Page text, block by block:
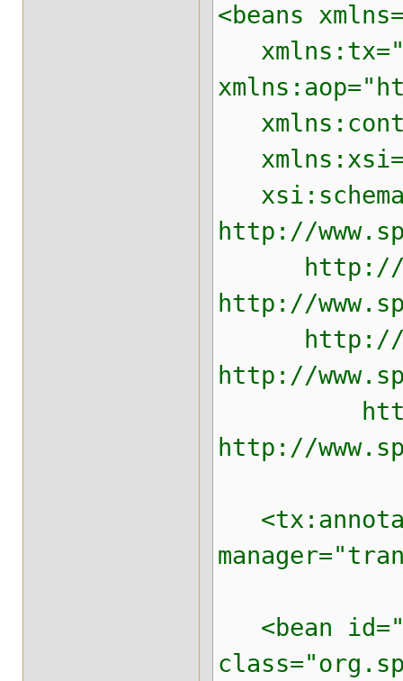
<beans
http://
http://
http://
http://
http://
http://
http://
<bean